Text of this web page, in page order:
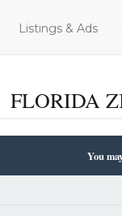
Listings & Ads
FLORIDA
You